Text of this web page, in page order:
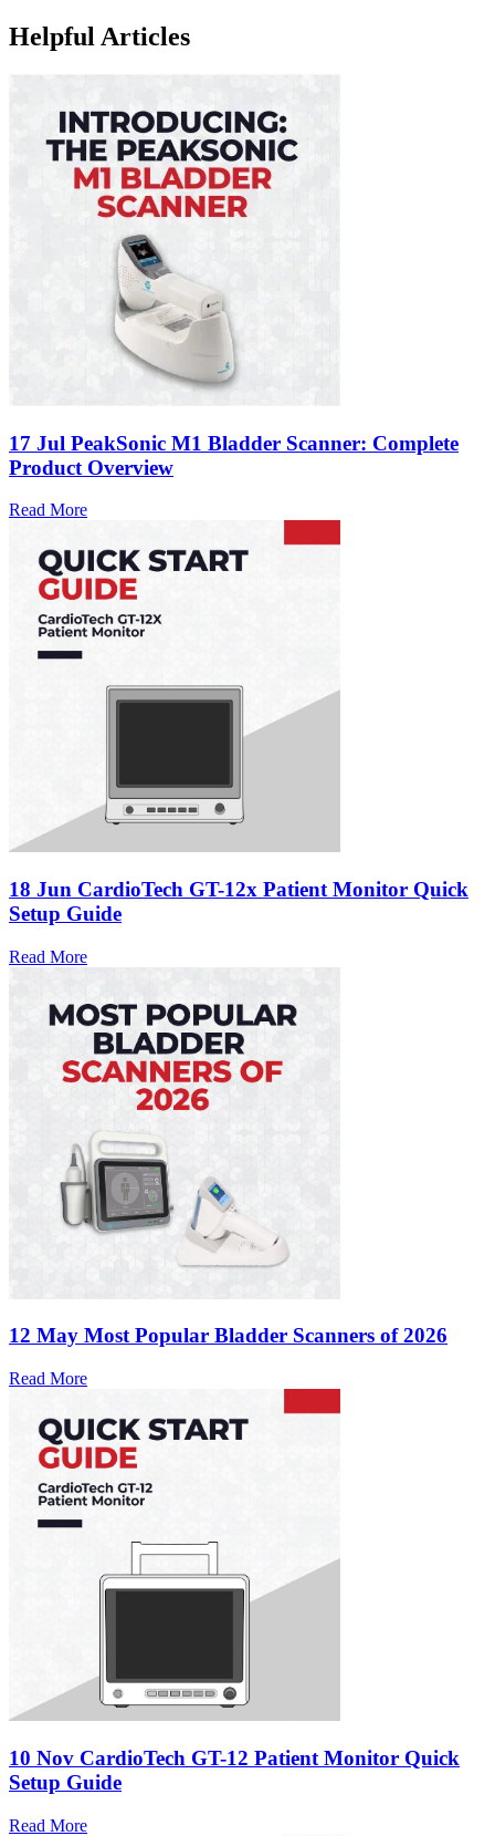
Helpful Articles
17 Jul PeakSonic M1 Bladder Scanner: Complete
Product Overview
Read More
18 Jun CardioTech GT-12x Patient Monitor Quick
Setup Guide
Read More
12 May Most Popular Bladder Scanners of 2026
Read More
10 Nov CardioTech GT-12 Patient Monitor Quick
Setup Guide
Read More